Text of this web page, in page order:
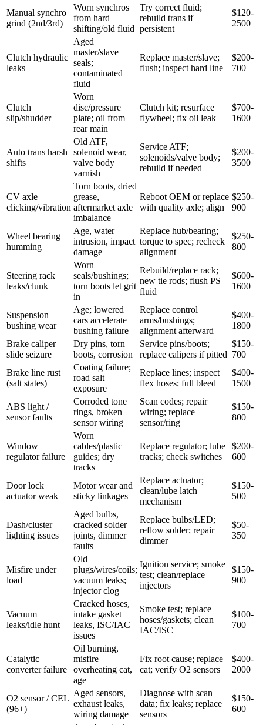
Manual synchro
grind (2nd/3rd)
Worn synchros
from hard
shifting/old fluid
Try correct fluid;
rebuild trans if
persistent
$120-
2500
Clutch hydraulic
leaks
Aged
master/slave
seals;
contaminated
fluid
Replace master/slave;
flush; inspect hard line
$200-
700
Clutch
slip/shudder
Worn
disc/pressure
plate; oil from
rear main
Clutch kit; resurface
flywheel; fix oil leak
$700-
1600
Auto trans harsh
shifts
Old ATF,
solenoid wear,
valve body
varnish
Service ATF;
solenoids/valve body;
rebuild if needed
$200-
3500
CV axle
clicking/vibration
Torn boots, dried
grease,
aftermarket axle
imbalance
Reboot OEM or replace
with quality axle; align
$250-
900
Wheel bearing
humming
Age, water
intrusion, impact
damage
Replace hub/bearing;
torque to spec; recheck
alignment
$250-
800
Steering rack
leaks/clunk
Worn
seals/bushings;
torn boots let grit
in
Rebuild/replace rack;
new tie rods; flush PS
fluid
$600-
1600
Suspension
bushing wear
Age; lowered
cars accelerate
bushing failure
Replace control
arms/bushings;
alignment afterward
$400-
1800
Brake caliper
slide seizure
Dry pins, torn
boots, corrosion
Service pins/boots;
replace calipers if pitted
$150-
700
Brake line rust
(salt states)
Coating failure;
road salt
exposure
Replace lines; inspect
flex hoses; full bleed
$400-
1500
ABS light /
sensor faults
Corroded tone
rings, broken
sensor wiring
Scan codes; repair
wiring; replace
sensor/ring
$150-
800
Window
regulator failure
Worn
cables/plastic
guides; dry
tracks
Replace regulator; lube
tracks; check switches
$200-
600
Door lock
actuator weak
Motor wear and
sticky linkages
Replace actuator;
clean/lube latch
mechanism
$150-
500
Dash/cluster
lighting issues
Aged bulbs,
cracked solder
joints, dimmer
faults
Replace bulbs/LED;
reflow solder; repair
dimmer
$50-
350
Misfire under
load
Old
plugs/wires/coils;
vacuum leaks;
injector clog
Ignition service; smoke
test; clean/replace
injectors
$150-
900
Vacuum
leaks/idle hunt
Cracked hoses,
intake gasket
leaks, ISC/IAC
issues
Smoke test; replace
hoses/gaskets; clean
IAC/ISC
$100-
700
Catalytic
converter failure
Oil burning,
misfire
overheating cat,
age
Fix root cause; replace
cat; verify O2 sensors
$400-
2000
O2 sensor / CEL
(96+)
Aged sensors,
exhaust leaks,
wiring damage
Diagnose with scan
data; fix leaks; replace
sensors
$150-
600